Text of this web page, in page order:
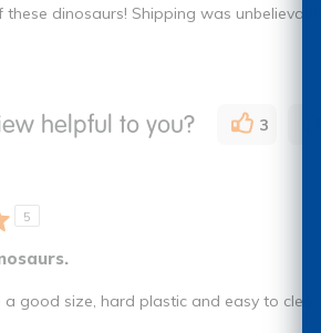
these dinosaurs! Shipping was
helpful to you? 3
5
a good size, hard plastic and easy to